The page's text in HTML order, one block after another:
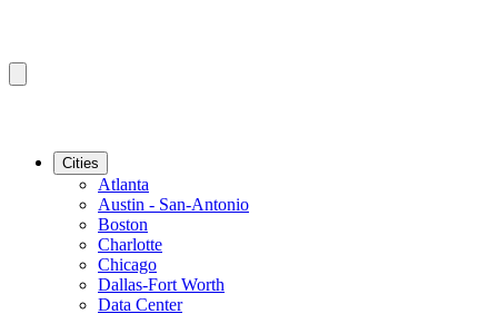
Cities
Atlanta
Austin - San-Antonio
Boston
Charlotte
Chicago
Dallas-Fort Worth
Data Center